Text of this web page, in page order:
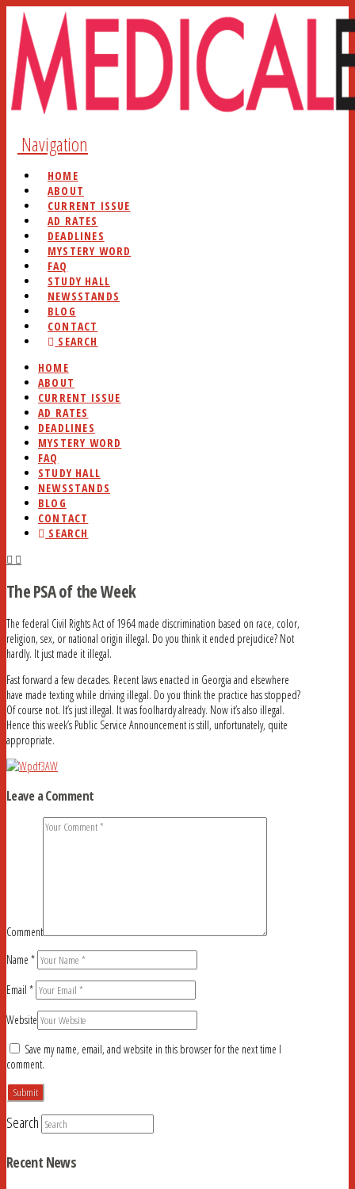
Navigation
HOME
ABOUT
CURRENT ISSUE
AD RATES
DEADLINES
MYSTERY WORD
FAQ
STUDY HALL
NEWSSTANDS
BLOG
CONTACT
SEARCH
HOME
ABOUT
CURRENT ISSUE
AD RATES
DEADLINES
MYSTERY WORD
FAQ
STUDY HALL
NEWSSTANDS
BLOG
CONTACT
SEARCH
The PSA of the Week
The federal Civil Rights Act of 1964 made discrimination based on race, color,
religion, sex, or national origin illegal. Do you think it ended prejudice? Not
hardly. It just made it illegal.
Fast forward a few decades. Recent laws enacted in Georgia and elsewhere
have made texting while driving illegal. Do you think the practice has stopped?
Of course not. It’s just illegal. It was foolhardy already. Now it’s also illegal.
Hence this week’s Public Service Announcement is still, unfortunately, quite
appropriate.
Leave a Comment
Comment
Name *
Email *
Website
Save my name, email, and website in this browser for the next time I
comment.
Search
Recent News